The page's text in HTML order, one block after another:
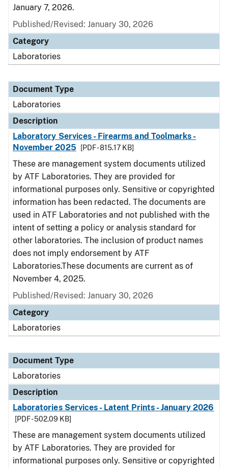
January 7, 2026.
Published/Revised: January 30, 2026
Category
Laboratories
Document Type
Laboratories
Description
Laboratory Services - Firearms and Toolmarks -
November 2025
[PDF - 815.17 KB]
These are management system documents utilized
by ATF Laboratories. They are provided for
informational purposes only. Sensitive or copyrighted
information has been redacted. The documents are
used in ATF Laboratories and not published with the
intent of setting a policy or analysis standard for
other laboratories. The inclusion of product names
does not imply endorsement by ATF
Laboratories.These documents are current as of
November 4, 2025.
Published/Revised: January 30, 2026
Category
Laboratories
Document Type
Laboratories
Description
Laboratories Services - Latent Prints - January 2026
[PDF - 502.09 KB]
These are management system documents utilized
by ATF Laboratories. They are provided for
informational purposes only. Sensitive or copyrighted